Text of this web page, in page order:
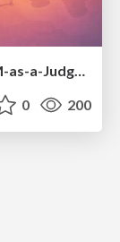
[MIRU26] To What Extent Does MLLM-as-a-Judge Exhibit Cross-Model Preference Bias?
0 200